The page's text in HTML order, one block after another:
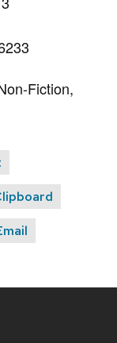
Fiction,